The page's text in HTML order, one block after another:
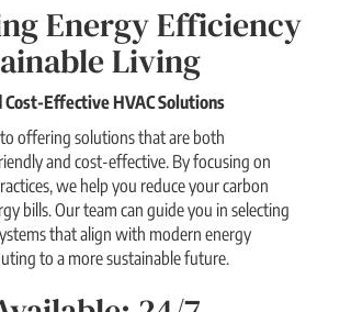
Energy Efficiency
Living
Cost-Effective HVAC Solutions
offering solutions that are both
and cost-effective. By focusing on
we help you reduce your carbon
bills. Our team can guide you in selecting
that align with modern energy
to a more sustainable future.